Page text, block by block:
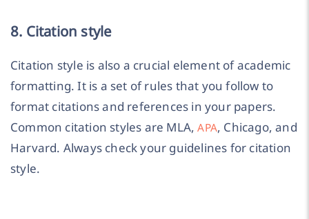
8. Citation style
Citation style is also a crucial element of academic
formatting. It is a set of rules that you follow to
format citations and references in your papers.
Common citation styles are MLA,APA, Chicago, and
Harvard. Always check your guidelines for citation
style.